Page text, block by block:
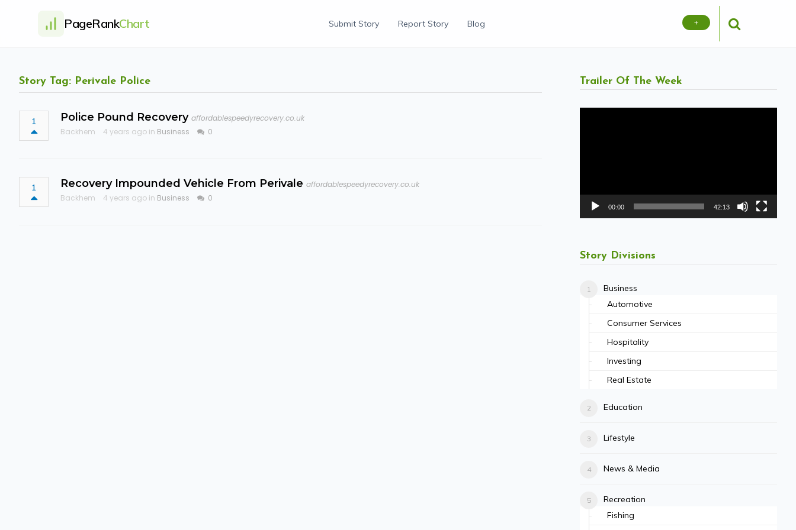
PageRankChart Submit Story Report Story Blog +
Story Tag: Perivale Police
1 Police Pound Recovery affordablespeedyrecovery.co.uk
Backhem
4 years ago in Business 0
1 Recovery Impounded Vehicle From Perivale affordablespeedyrecovery.co.uk
Backhem
4 years ago in Business 0
Trailer Of The Week
00:00 42:13
Story Divisions
Business
Automotive
Consumer Services
Hospitality
Investing
Real Estate
Education
Lifestyle
News & Media
Recreation
Fishing